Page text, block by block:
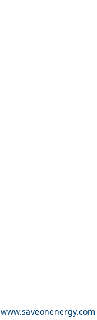
www.saveonenergy.com